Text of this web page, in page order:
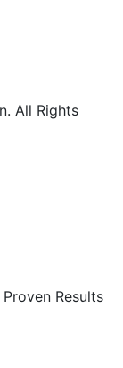
All Rights
Proven Results